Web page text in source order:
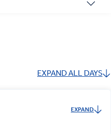
EXPAND ALL DAYS
EXPAND